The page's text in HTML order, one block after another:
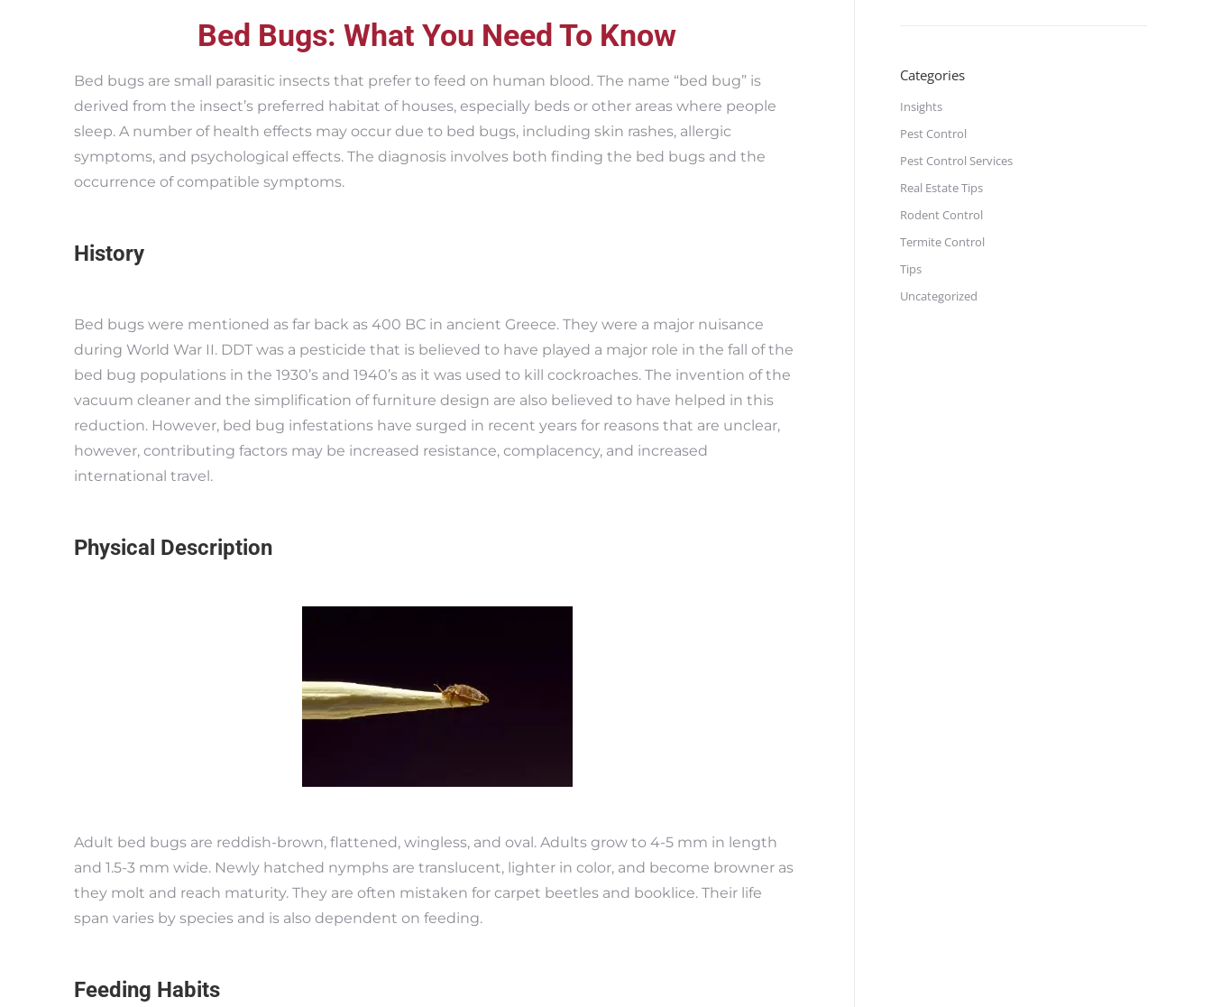
Bed Bugs: What You Need To Know
Bed bugs are small parasitic insects that prefer to feed on human blood. The name “bed bug” is
derived from the insect’s preferred habitat of houses, especially beds or other areas where people
sleep. A number of health effects may occur due to bed bugs, including skin rashes, allergic
symptoms, and psychological effects. The diagnosis involves both finding the bed bugs and the
occurrence of compatible symptoms.
History
Bed bugs were mentioned as far back as 400 BC in ancient Greece. They were a major nuisance
during World War II. DDT was a pesticide that is believed to have played a major role in the fall of the
bed bug populations in the 1930’s and 1940’s as it was used to kill cockroaches. The invention of the
vacuum cleaner and the simplification of furniture design are also believed to have helped in this
reduction. However, bed bug infestations have surged in recent years for reasons that are unclear,
however, contributing factors may be increased resistance, complacency, and increased
international travel.
Physical Description
Adult bed bugs are reddish-brown, flattened, wingless, and oval. Adults grow to 4-5 mm in length
and 1.5-3 mm wide. Newly hatched nymphs are translucent, lighter in color, and become browner as
they molt and reach maturity. They are often mistaken for carpet beetles and booklice. Their life
span varies by species and is also dependent on feeding.
Feeding Habits
Categories
Insights
Pest Control
Pest Control Services
Real Estate Tips
Rodent Control
Termite Control
Tips
Uncategorized